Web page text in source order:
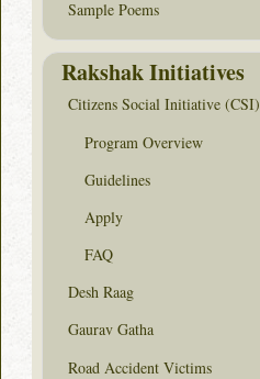
Sample Poems
Rakshak Initiatives
Citizens Social Initiative (CSI)
Program Overview
Guidelines
Apply
FAQ
Desh Raag
Gaurav Gatha
Road Accident Victims